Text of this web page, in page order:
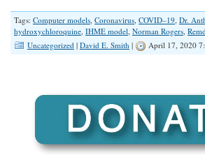
Tags: Computer models, Coronavirus, COVID–19, Dr.
hydroxychloroquine, IHME model, Norman Rogers,
Uncategorized | David E. Smith | April 17, 2020